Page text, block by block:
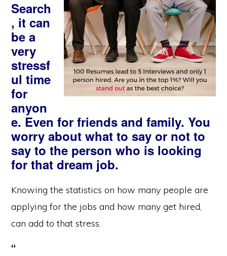
Search
, it can
be a
very
stressf
ul time
for
anyon
e. Even for friends and family. You
worry about what to say or not to
say to the person who is looking
for that dream job.
Knowing the statistics on how many people are
applying for the jobs and how many get hired,
can add to that stress.